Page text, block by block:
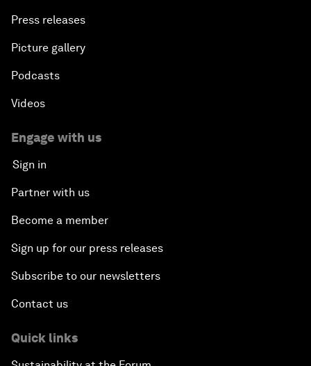
Press releases
Picture gallery
Podcasts
Videos
Engage with us
Sign in
Partner with us
Become a member
Sign up for our press releases
Subscribe to our newsletters
Contact us
Quick links